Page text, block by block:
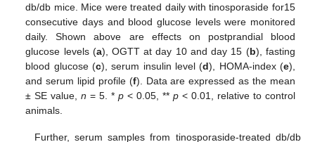
db/db mice. Mice were treated daily with tinosporaside for15
consecutive days and blood glucose levels were monitored
daily. Shown above are effects on postprandial blood
glucose levels (a), OGTT at day 10 and day 15 (b), fasting
blood glucose (c), serum insulin level (d), HOMA-index (e),
and serum lipid profile (f). Data are expressed as the mean
± SE value,n = 5. *p < 0.05, **p < 0.01, relative to control
animals.
Further, serum samples from tinosporaside-treated db/db